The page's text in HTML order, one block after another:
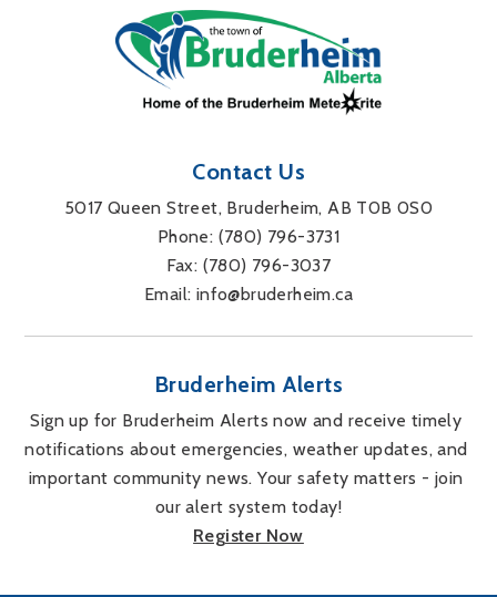
Contact Us
5017 Queen Street, Bruderheim, AB T0B 0S0
Phone: (780) 796-3731
Fax: (780) 796-3037
Email: info@bruderheim.ca
Bruderheim Alerts
Sign up for Bruderheim Alerts now and receive timely
notifications about emergencies, weather updates, and
important community news. Your safety matters - join
our alert system today!
Register Now